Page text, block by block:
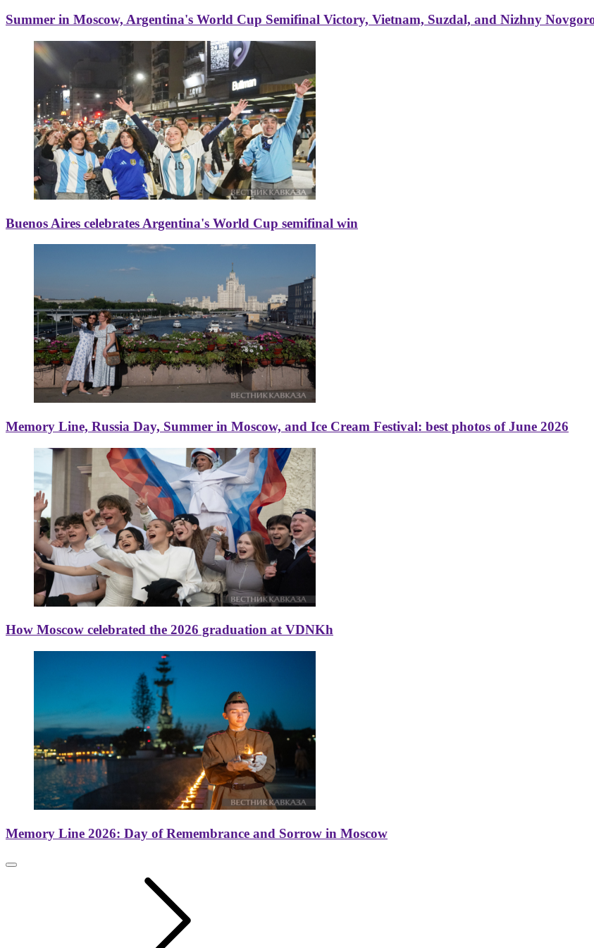
Summer in Moscow, Argentina's World Cup Semifinal Victory, Vietnam, Suzdal, and Nizhny
Buenos Aires celebrates Argentina's World Cup semifinal win
Memory Line, Russia Day, Summer in Moscow, and Ice Cream Festival: best photos of June 2026
How Moscow celebrated the 2026 graduation at VDNKh
Memory Line 2026: Day of Remembrance and Sorrow in Moscow